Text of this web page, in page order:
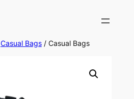
Casual Bags/ Casual Bags